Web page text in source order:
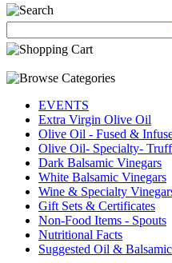
EVENTS
Extra Virgin Olive Oil
Olive Oil - Fused &
Olive Oil- Specialty-
Dark Balsamic Vinegars
White Balsamic Vinegars
Wine & Specialty
Gift Sets & Certificates
Non-Food Items - Spouts
Nutritional Facts
Suggested Oil &